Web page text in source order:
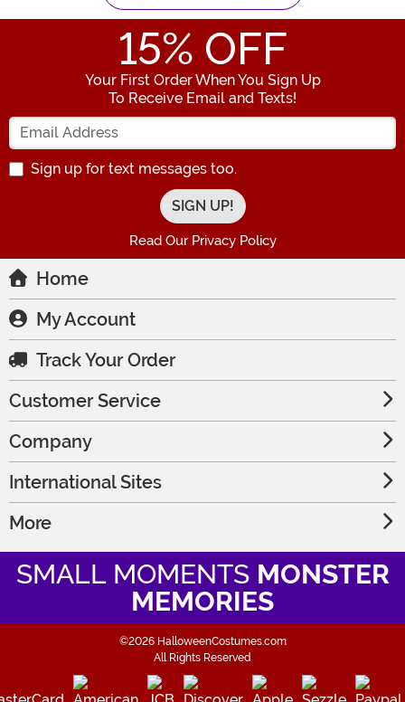
15% OFF
Your First Order When You Sign Up
To Receive Email and Texts!
Enter your Email Address
Sign up for text messages too.
Read Our Privacy Policy
Home
My Account
Track Your Order
Customer Service
Company
International Sites
More
SMALL MOMENTS MONSTER
MEMORIES
©2026 HalloweenCostumes.com
All Rights Reserved